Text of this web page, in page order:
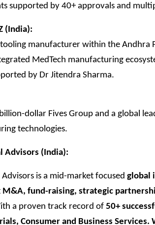
supported by 40+ approvals and
(India):
manufacturer within the Andhra
MedTech manufacturing
by Dr Jitendra Sharma.
dollar Fives Group and a global
technologies.
Advisors (India):
is a mid-market focused global
M&A, fund-raising, strategic
a proven track record of 50+
Consumer and Business Services.